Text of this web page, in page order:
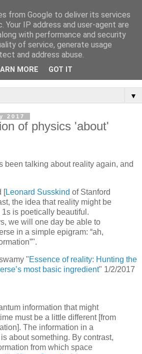
belief that a better understanding of
understand anything and
▼
2017
of physics 'about'
been talking about reality again, and
[Leonard Susskind of Stanford
the idea that reality might be
is poetically beautiful.
we will one day be able to
in a simple epigram: “ah,
"Essence of reality: Hunting the
most basic ingredient" 1/2/2017
information that might
must be a little different [from
The information in a
about something. By contrast,
from which space
from Google to deliver its services
Your IP address and user-agent are
with performance and security
of service, generate usage
and address abuse.
MORE GOT IT